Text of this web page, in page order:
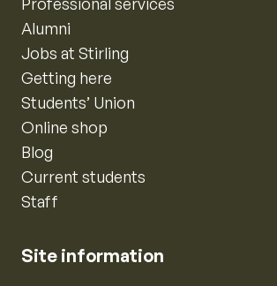
Alumni
Jobs at Stirling
Getting here
Students’ Union
Online shop
Blog
Current students
Staff
Site information